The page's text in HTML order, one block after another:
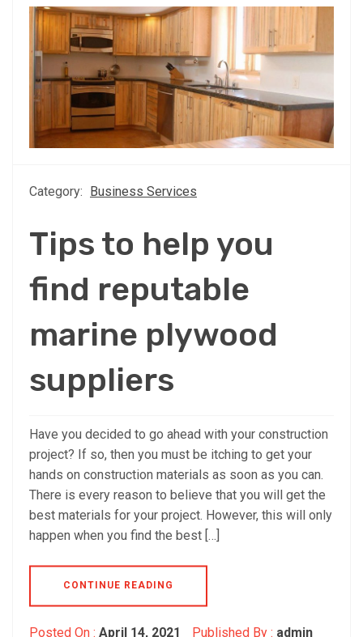
Category: Business Services
Tips to help you
find reputable
marine plywood
suppliers
Have you decided to go ahead with your construction
project? If so, then you must be itching to get your
hands on construction materials as soon as you can.
There is every reason to believe that you will get the
best materials for your project. However, this will only
happen when you find the best […]
CONTINUE READING
Posted On : April 14, 2021 Published By : admin